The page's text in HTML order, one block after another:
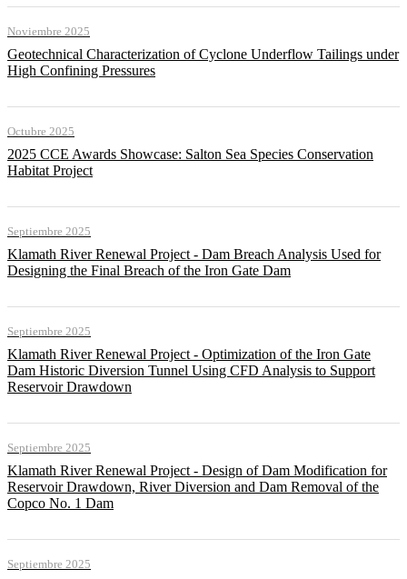
Noviembre 2025
Geotechnical Characterization of Cyclone Underflow Tailings under
High Confining Pressures
Octubre 2025
2025 CCE Awards Showcase: Salton Sea Species Conservation
Habitat Project
Septiembre 2025
Klamath River Renewal Project - Dam Breach Analysis Used for
Designing the Final Breach of the Iron Gate Dam
Septiembre 2025
Klamath River Renewal Project - Optimization of the Iron Gate
Dam Historic Diversion Tunnel Using CFD Analysis to Support
Reservoir Drawdown
Septiembre 2025
Klamath River Renewal Project - Design of Dam Modification for
Reservoir Drawdown, River Diversion and Dam Removal of the
Copco No. 1 Dam
Septiembre 2025